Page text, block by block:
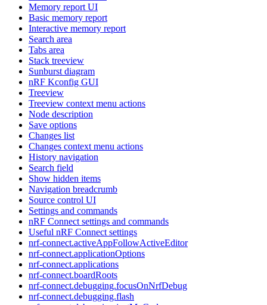
Memory report UI
Basic memory report
Interactive memory report
Search area
Tabs area
Stack treeview
Sunburst diagram
nRF Kconfig GUI
Treeview
Treeview context menu actions
Node description
Save options
Changes list
Changes context menu actions
History navigation
Search field
Show hidden items
Navigation breadcrumb
Source control UI
Settings and commands
nRF Connect settings and commands
Useful nRF Connect settings
nrf-connect.activeAppFollowActiveEditor
nrf-connect.applicationOptions
nrf-connect.applications
nrf-connect.boardRoots
nrf-connect.debugging.focusOnNrfDebug
nrf-connect.debugging.flash